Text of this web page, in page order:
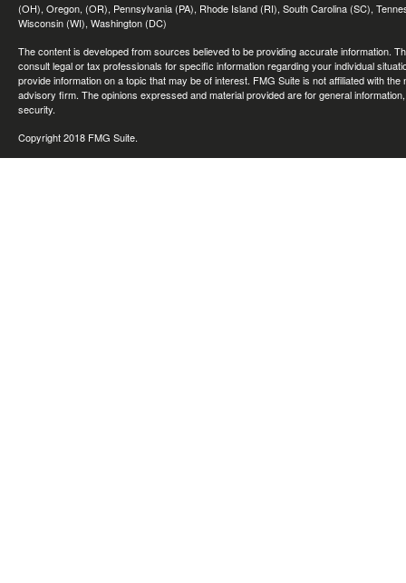
(OH), Oregon, (OR), Pennsylvania (PA), Rhode Island (RI), South Carolina (SC),
Wisconsin (WI), Washington (DC)
The content is developed from sources believed to be providing accurate information.
consult legal or tax professionals for specific information regarding your individual
provide information on a topic that may be of interest. FMG Suite is not affiliated with
advisory firm. The opinions expressed and material provided are for general
security.
Copyright 2018 FMG Suite.